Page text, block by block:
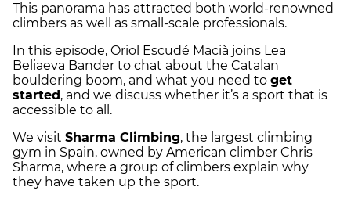
This panorama has attracted both world-renowned
climbers as well as small-scale professionals.
In this episode, Oriol Escudé Macià joins Lea
Beliaeva Bander to chat about the Catalan
bouldering boom, and what you need to get
started , and we discuss whether it’s a sport that is
accessible to all.
We visit Sharma Climbing, the largest climbing
gym in Spain, owned by American climber Chris
Sharma, where a group of climbers explain why
they have taken up the sport.